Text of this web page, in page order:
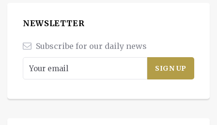
NEWSLETTER
Subscribe for our daily news